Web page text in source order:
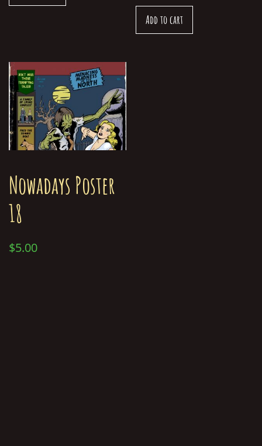
Add to cart
Nowadays Poster
18
$5.00